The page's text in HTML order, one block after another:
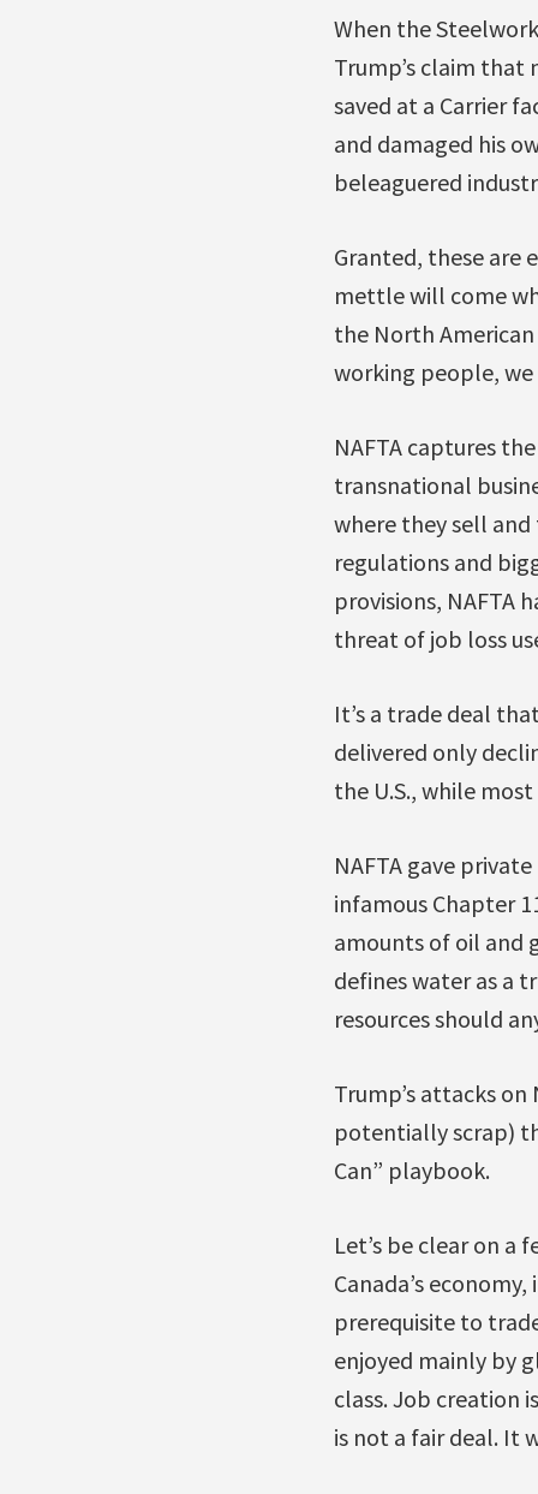
When the
Trump’s claim that
saved at a Carrier
and damaged his
beleaguered
Granted, these are
mettle will come
the North
working people, we
NAFTA captures
transnational
where they sell
regulations and
provisions, NAFTA
threat of job loss
It’s a trade deal
delivered only
the U.S., while
NAFTA gave
infamous Chapter
amounts of oil and
defines water as a
resources should
Trump’s attacks
potentially scrap)
Can” playbook.
Let’s be clear on a
Canada’s
prerequisite to
enjoyed mainly by
class. Job creation
is not a fair deal. It